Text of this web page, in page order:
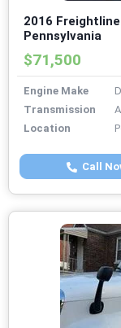
2016
Pennsylvania
$71,500
Engine Make
Transmission
Location
Call